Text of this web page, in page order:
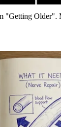
"Getting Older".